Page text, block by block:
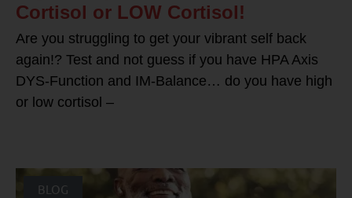
Cortisol or LOW Cortisol!
Are you struggling to get your vibrant self back
again!? Test and not guess if you have HPA Axis
DYS-Function and IM-Balance… do you have high
or low cortisol –
BLOG